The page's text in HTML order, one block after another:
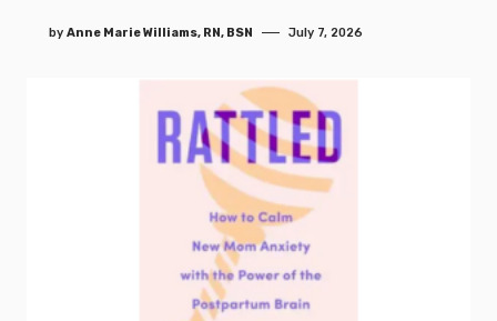
by Anne Marie Williams, RN, BSN July 7, 2026